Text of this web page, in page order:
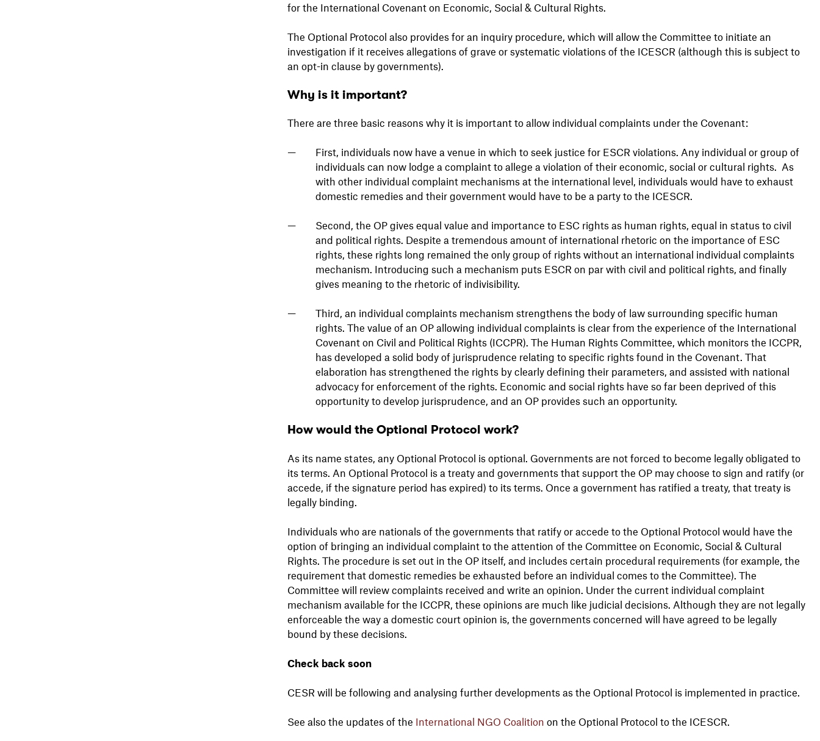
for the International Covenant on Economic, Social & Cultural Rights.
The Optional Protocol also provides for an inquiry procedure, which will allow the Committee to initiate an
investigation if it receives allegations of grave or systematic violations of the ICESCR (although this is subject to
an opt-in clause by governments).
Why is it important?
There are three basic reasons why it is important to allow individual complaints under the Covenant:
First, individuals now have a venue in which to seek justice for ESCR violations. Any individual or group of
individuals can now lodge a complaint to allege a violation of their economic, social or cultural rights. As
with other individual complaint mechanisms at the international level, individuals would have to exhaust
domestic remedies and their government would have to be a party to the ICESCR.
Second, the OP gives equal value and importance to ESC rights as human rights, equal in status to civil
and political rights. Despite a tremendous amount of international rhetoric on the importance of ESC
rights, these rights long remained the only group of rights without an international individual complaints
mechanism. Introducing such a mechanism puts ESCR on par with civil and political rights, and finally
gives meaning to the rhetoric of indivisibility.
Third, an individual complaints mechanism strengthens the body of law surrounding specific human
rights. The value of an OP allowing individual complaints is clear from the experience of the International
Covenant on Civil and Political Rights (ICCPR). The Human Rights Committee, which monitors the ICCPR,
has developed a solid body of jurisprudence relating to specific rights found in the Covenant. That
elaboration has strengthened the rights by clearly defining their parameters, and assisted with national
advocacy for enforcement of the rights. Economic and social rights have so far been deprived of this
opportunity to develop jurisprudence, and an OP provides such an opportunity.
How would the Optional Protocol work?
As its name states, any Optional Protocol is optional. Governments are not forced to become legally obligated to
its terms. An Optional Protocol is a treaty and governments that support the OP may choose to sign and ratify (or
accede, if the signature period has expired) to its terms. Once a government has ratified a treaty, that treaty is
legally binding.
Individuals who are nationals of the governments that ratify or accede to the Optional Protocol would have the
option of bringing an individual complaint to the attention of the Committee on Economic, Social & Cultural
Rights. The procedure is set out in the OP itself, and includes certain procedural requirements (for example, the
requirement that domestic remedies be exhausted before an individual comes to the Committee). The
Committee will review complaints received and write an opinion. Under the current individual complaint
mechanism available for the ICCPR, these opinions are much like judicial decisions. Although they are not legally
enforceable the way a domestic court opinion is, the governments concerned will have agreed to be legally
bound by these decisions.
Check back soon
CESR will be following and analysing further developments as the Optional Protocol is implemented in practice.
See also the updates of the International NGO Coalition on the Optional Protocol to the ICESCR.